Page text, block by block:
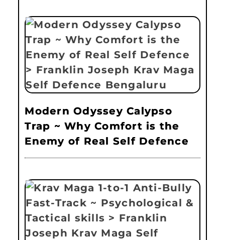
Modern Odyssey Calypso
Trap ~ Why Comfort is the
Enemy of Real Self Defence